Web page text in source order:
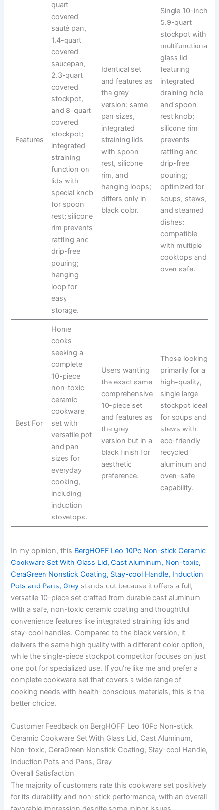
Features
quart
covered
sauté pan,
1.4-quart
covered
saucepan,
2.3-quart
covered
stockpot,
and 8-quart
covered
stockpot;
integrated
straining
function on
lids with
special knob
for spoon
rest; silicone
rim prevents
rattling and
drip-free
pouring;
hanging
loop for
easy
storage.
Identical set
and features as
the grey
version: same
pan sizes,
integrated
straining lids
with spoon
rest, silicone
rim, and
hanging loops;
differs only in
black color.
Single 10-inch
5.9-quart
stockpot with
multifunctional
glass lid
featuring
integrated
draining hole
and spoon
rest knob;
silicone rim
prevents
rattling and
drip-free
pouring;
optimized for
soups, stews,
and steamed
dishes;
compatible
with multiple
cooktops and
oven safe.
Best For
Home
cooks
seeking a
complete
10-piece
non-toxic
ceramic
cookware
set with
versatile pot
and pan
sizes for
everyday
cooking,
including
induction
stovetops.
Users wanting
the exact same
comprehensive
10-piece set
and features as
the grey
version but in a
black finish for
aesthetic
preference.
Those looking
primarily for a
high-quality,
single large
stockpot ideal
for soups and
stews with
eco-friendly
recycled
aluminum and
oven-safe
capability.
In my opinion, this BergHOFF Leo 10Pc Non-stick Ceramic
Cookware Set With Glass Lid, Cast Aluminum, Non-toxic,
CeraGreen Nonstick Coating, Stay-cool Handle, Induction
Pots and Pans, Grey stands out because it offers a full,
versatile 10-piece set crafted from durable cast aluminum
with a safe, non-toxic ceramic coating and thoughtful
convenience features like integrated straining lids and
stay-cool handles. Compared to the black version, it
delivers the same high quality with a different color option,
while the single-piece stockpot competitor focuses on just
one pot for specialized use. If you’re like me and prefer a
complete cookware set that covers a wide range of
cooking needs with health-conscious materials, this is the
better choice.
Customer Feedback on BergHOFF Leo 10Pc Non-stick
Ceramic Cookware Set With Glass Lid, Cast Aluminum,
Non-toxic, CeraGreen Nonstick Coating, Stay-cool Handle,
Induction Pots and Pans, Grey
Overall Satisfaction
The majority of customers rate this cookware set positively
for its durability and non-stick performance, with an overall